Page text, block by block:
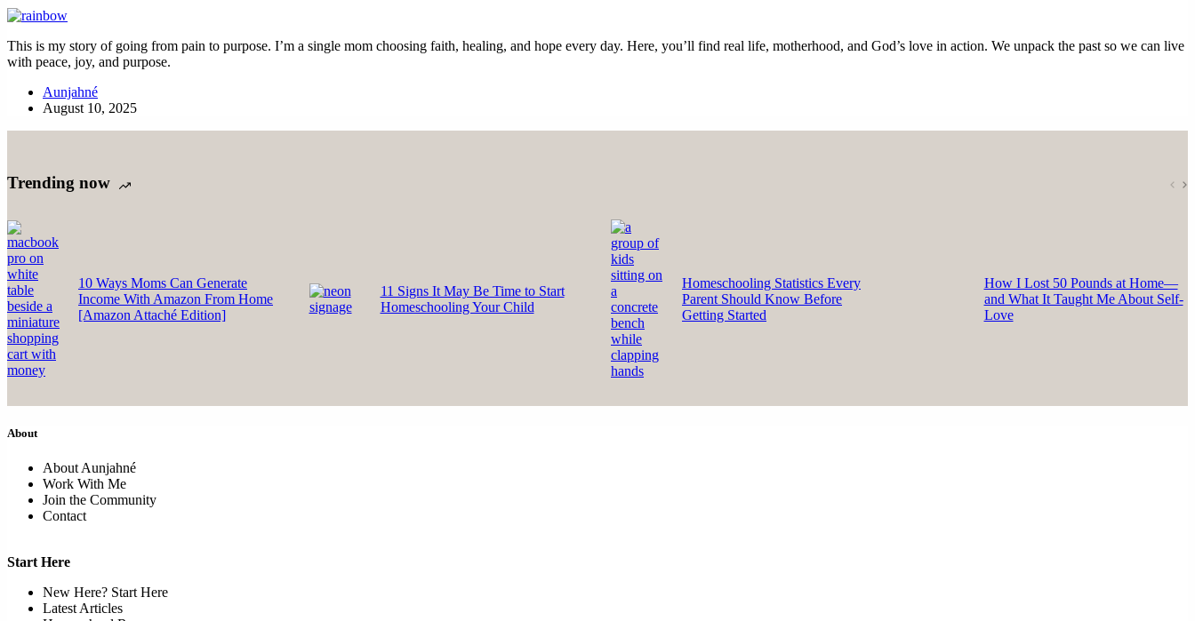
This is my story of going from pain to purpose. I’m a single mom choosing faith, healing, and hope every day. Here, you’ll find real life, motherhood, and God’s love in action. We unpack the past so we can live
with peace, joy, and purpose.
Aunjahné
August 10, 2025
Trending now
10 Ways Moms Can Generate
Income With Amazon From Home
[Amazon Attaché Edition]
11 Signs It May Be Time to Start
Homeschooling Your Child
Homeschooling Statistics Every
Parent Should Know Before
Getting Started
How I Lost 50 Pounds at Home—
and What It Taught Me About Self-
Love
About
About Aunjahné
Work With Me
Join the Community
Contact
Start Here
New Here? Start Here
Latest Articles